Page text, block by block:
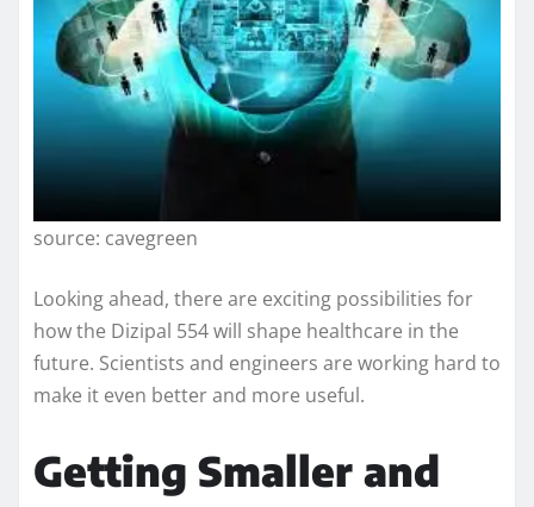
source: cavegreen
Looking ahead, there are exciting possibilities for
how the Dizipal 554 will shape healthcare in the
future. Scientists and engineers are working hard to
make it even better and more useful.
Getting Smaller and